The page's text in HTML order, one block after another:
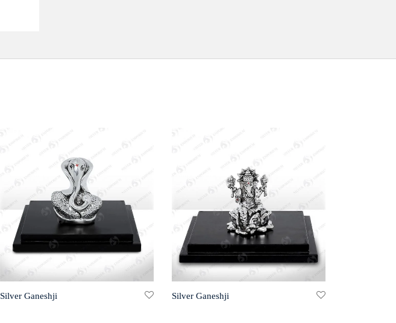
Silver Ganeshji Silver Ganeshji